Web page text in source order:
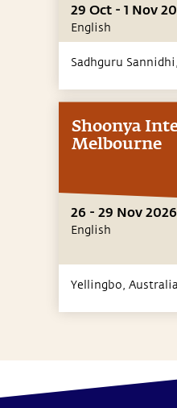
29 Oct - 1 Nov
English
Sadhguru
Shoonya
Melbourne
26 - 29 Nov 2026
English
Yellingbo, Australia